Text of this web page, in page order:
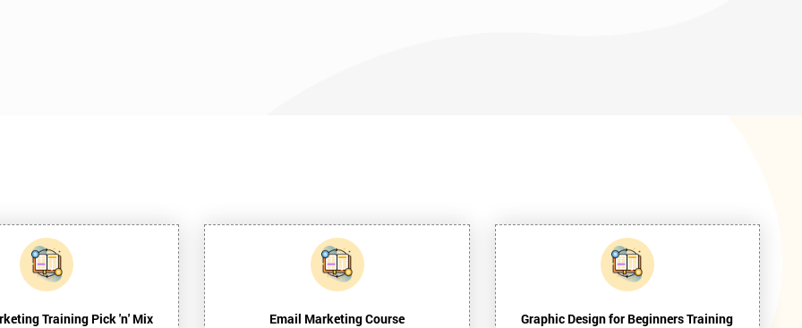
Training Pick 'n' Mix
Email Marketing Course Graphic Design for Beginners Training